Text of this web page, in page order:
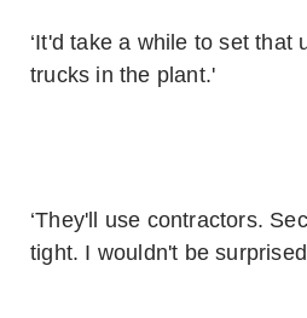
‘It'd take a while to set that
trucks in the plant.'
‘They'll use contractors.
tight. I wouldn't be